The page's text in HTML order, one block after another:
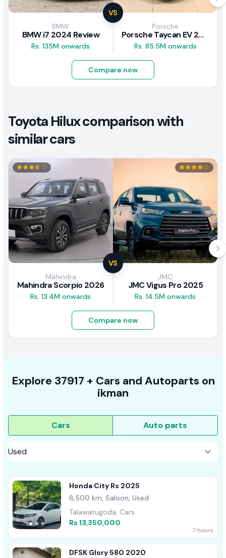
VS
BMW
BMW i7 2024 Review
Rs. 135M onwards
Porsche
Porsche Taycan EV 2024 Review
Rs. 85.5M onwards
Compare now
Toyota Hilux comparison with
similar cars
VS
Mahindra
Mahindra Scorpio 2026
Rs. 13.4M onwards
JMC
JMC Vigus Pro 2025
Rs. 14.5M onwards
Compare now
Explore 37917 + Cars and Autoparts on
ikman
Cars Auto parts
Honda City Rs 2025
8,500 km, Saloon, Used
Talawatugoda, Cars
Rs 13,350,000
7 hours
DFSK Glory 580 2020